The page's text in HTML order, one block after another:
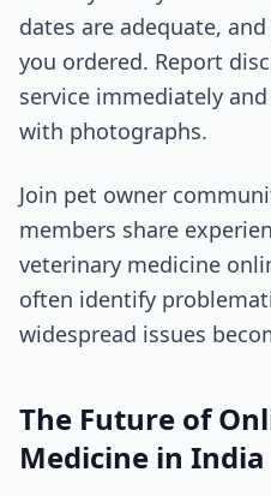
dates are adequate,
you ordered. Report
service immediately
with photographs.
Join pet owner
members share
veterinary medicine
often identify
widespread issues
The Future of
Medicine in India